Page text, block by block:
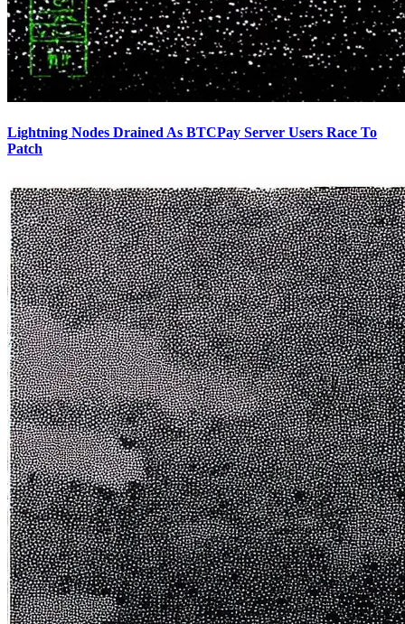
Lightning Nodes Drained As BTCPay Server Users Race To
Patch